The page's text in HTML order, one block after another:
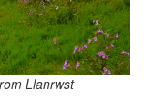
Llanrwst